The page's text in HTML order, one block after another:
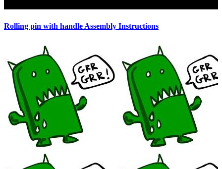
Rolling pin with handle Assembly Instructions